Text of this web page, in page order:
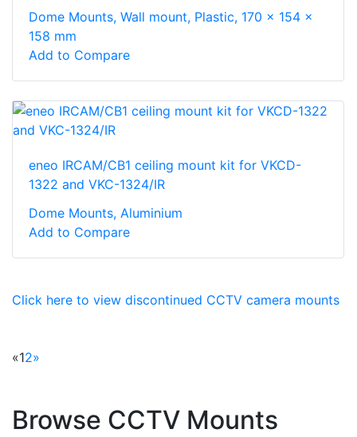
Dome Mounts, Wall mount, Plastic, 170 x 154 x
158 mm
Add to Compare
eneo IRCAM/CB1 ceiling mount kit for VKCD-
1322 and VKC-1324/IR
Dome Mounts, Aluminium
Add to Compare
Click here to view discontinued CCTV camera mounts
«12»
Browse CCTV Mounts